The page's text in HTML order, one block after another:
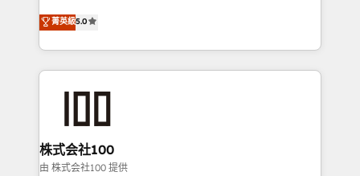
expertise across Latin America and Southern
Europe, with teams across 7 countries. Born in Chile,
we combine local insight with international reach to
help businesses grow through technology, creativity,
AI and strategy. For over 12 years, we’ve delivered
end solutions that integrate CRM, AI automation,
inbound and loop marketing, content, and digital
creativity. Our multicultural team works in Spanish,
菁英級5.0
株式会社100
由 株式会社100 提供